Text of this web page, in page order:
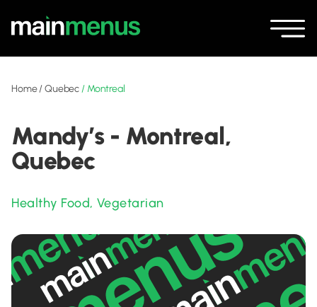
Home/Quebec / Montreal
Mandy’s - Montreal,
Quebec
Healthy Food, Vegetarian